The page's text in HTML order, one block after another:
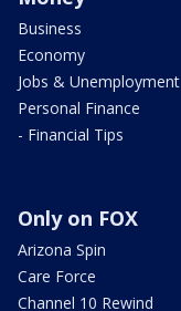
Business
Economy
Jobs & Unemployment
Personal Finance
- Financial Tips
Only on FOX
Arizona Spin
Care Force
Channel 10 Rewind